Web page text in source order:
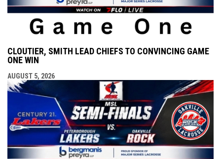
CLOUTIER, SMITH LEAD CHIEFS TO CONVINCING GAME
ONE WIN
AUGUST 5, 2026